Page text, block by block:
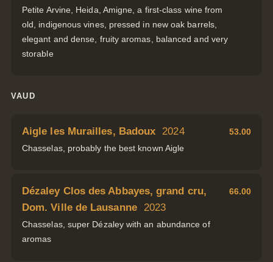
Petite Arvine, Heida, Amigne, a first-class wine from
old, indigenous vines, pressed in new oak barrels,
elegant and dense, fruity aromas, balanced and very
storable
VAUD
Aigle les Murailles, Badoux 2024
Chasselas, probably the best known Aigle
53.00
Dézaley Clos des Abbayes, grand cru,
Dom. Ville de Lausanne
2023
Chasselas, super Dézaley with an abundance of
aromas
66.00